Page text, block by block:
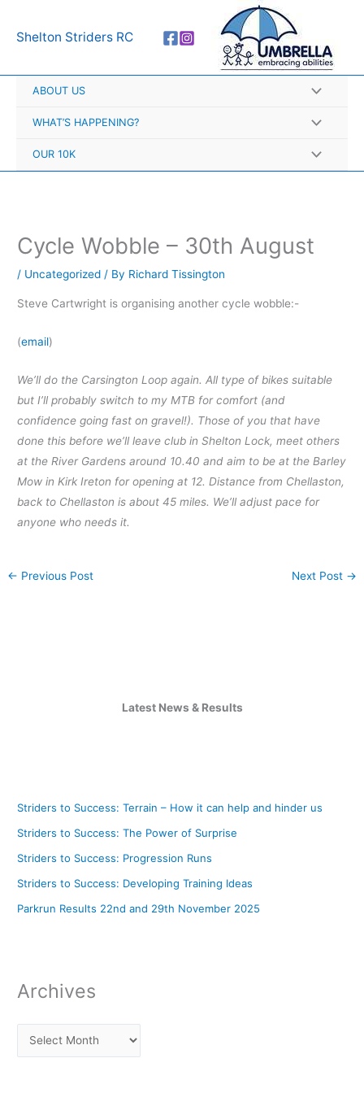
Shelton Striders RC
ABOUT US
WHAT’S HAPPENING?
OUR 10K
Cycle Wobble – 30th August
/ Uncategorized / By Richard Tissington
Steve Cartwright is organising another cycle wobble:-
(email)
We’ll do the Carsington Loop again. All type of bikes suitable
but I’ll probably switch to my MTB for comfort (and
confidence going fast on gravel!). Those of you that have
done this before we’ll leave club in Shelton Lock, meet others
at the River Gardens around 10.40 and aim to be at the Barley
Mow in Kirk Ireton for opening at 12. Distance from Chellaston,
back to Chellaston is about 45 miles. We’ll adjust pace for
anyone who needs it.
← Previous Post Next Post →
Latest News & Results
Striders to Success: Terrain – How it can help and hinder us
Striders to Success: The Power of Surprise
Striders to Success: Progression Runs
Striders to Success: Developing Training Ideas
Parkrun Results 22nd and 29th November 2025
Archives
r
h